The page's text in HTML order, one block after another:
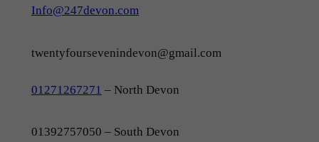
Info@247devon.com
twentyfoursevenindevon@gmail.com
01271267271 – North Devon
01392757050 – South Devon